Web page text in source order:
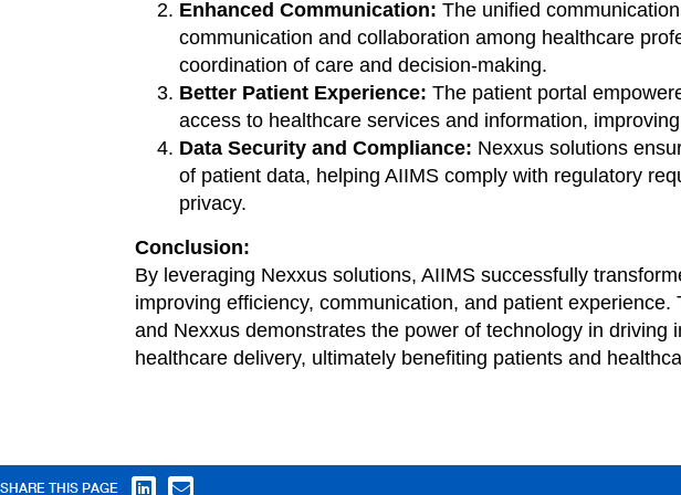
Enhanced Communication: The unified
communication and collaboration among healthcare
coordination of care and decision-making.
Better Patient Experience: The patient portal
access to healthcare services and information,
Data Security and Compliance: Nexxus solutions
of patient data, helping AIIMS comply with regulatory
privacy.
Conclusion:
By leveraging Nexxus solutions, AIIMS successfully
improving efficiency, communication, and patient
and Nexxus demonstrates the power of technology in driving
healthcare delivery, ultimately benefiting patients and
SHARE THIS PAGE